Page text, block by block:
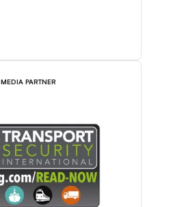
MEDIA PARTNER